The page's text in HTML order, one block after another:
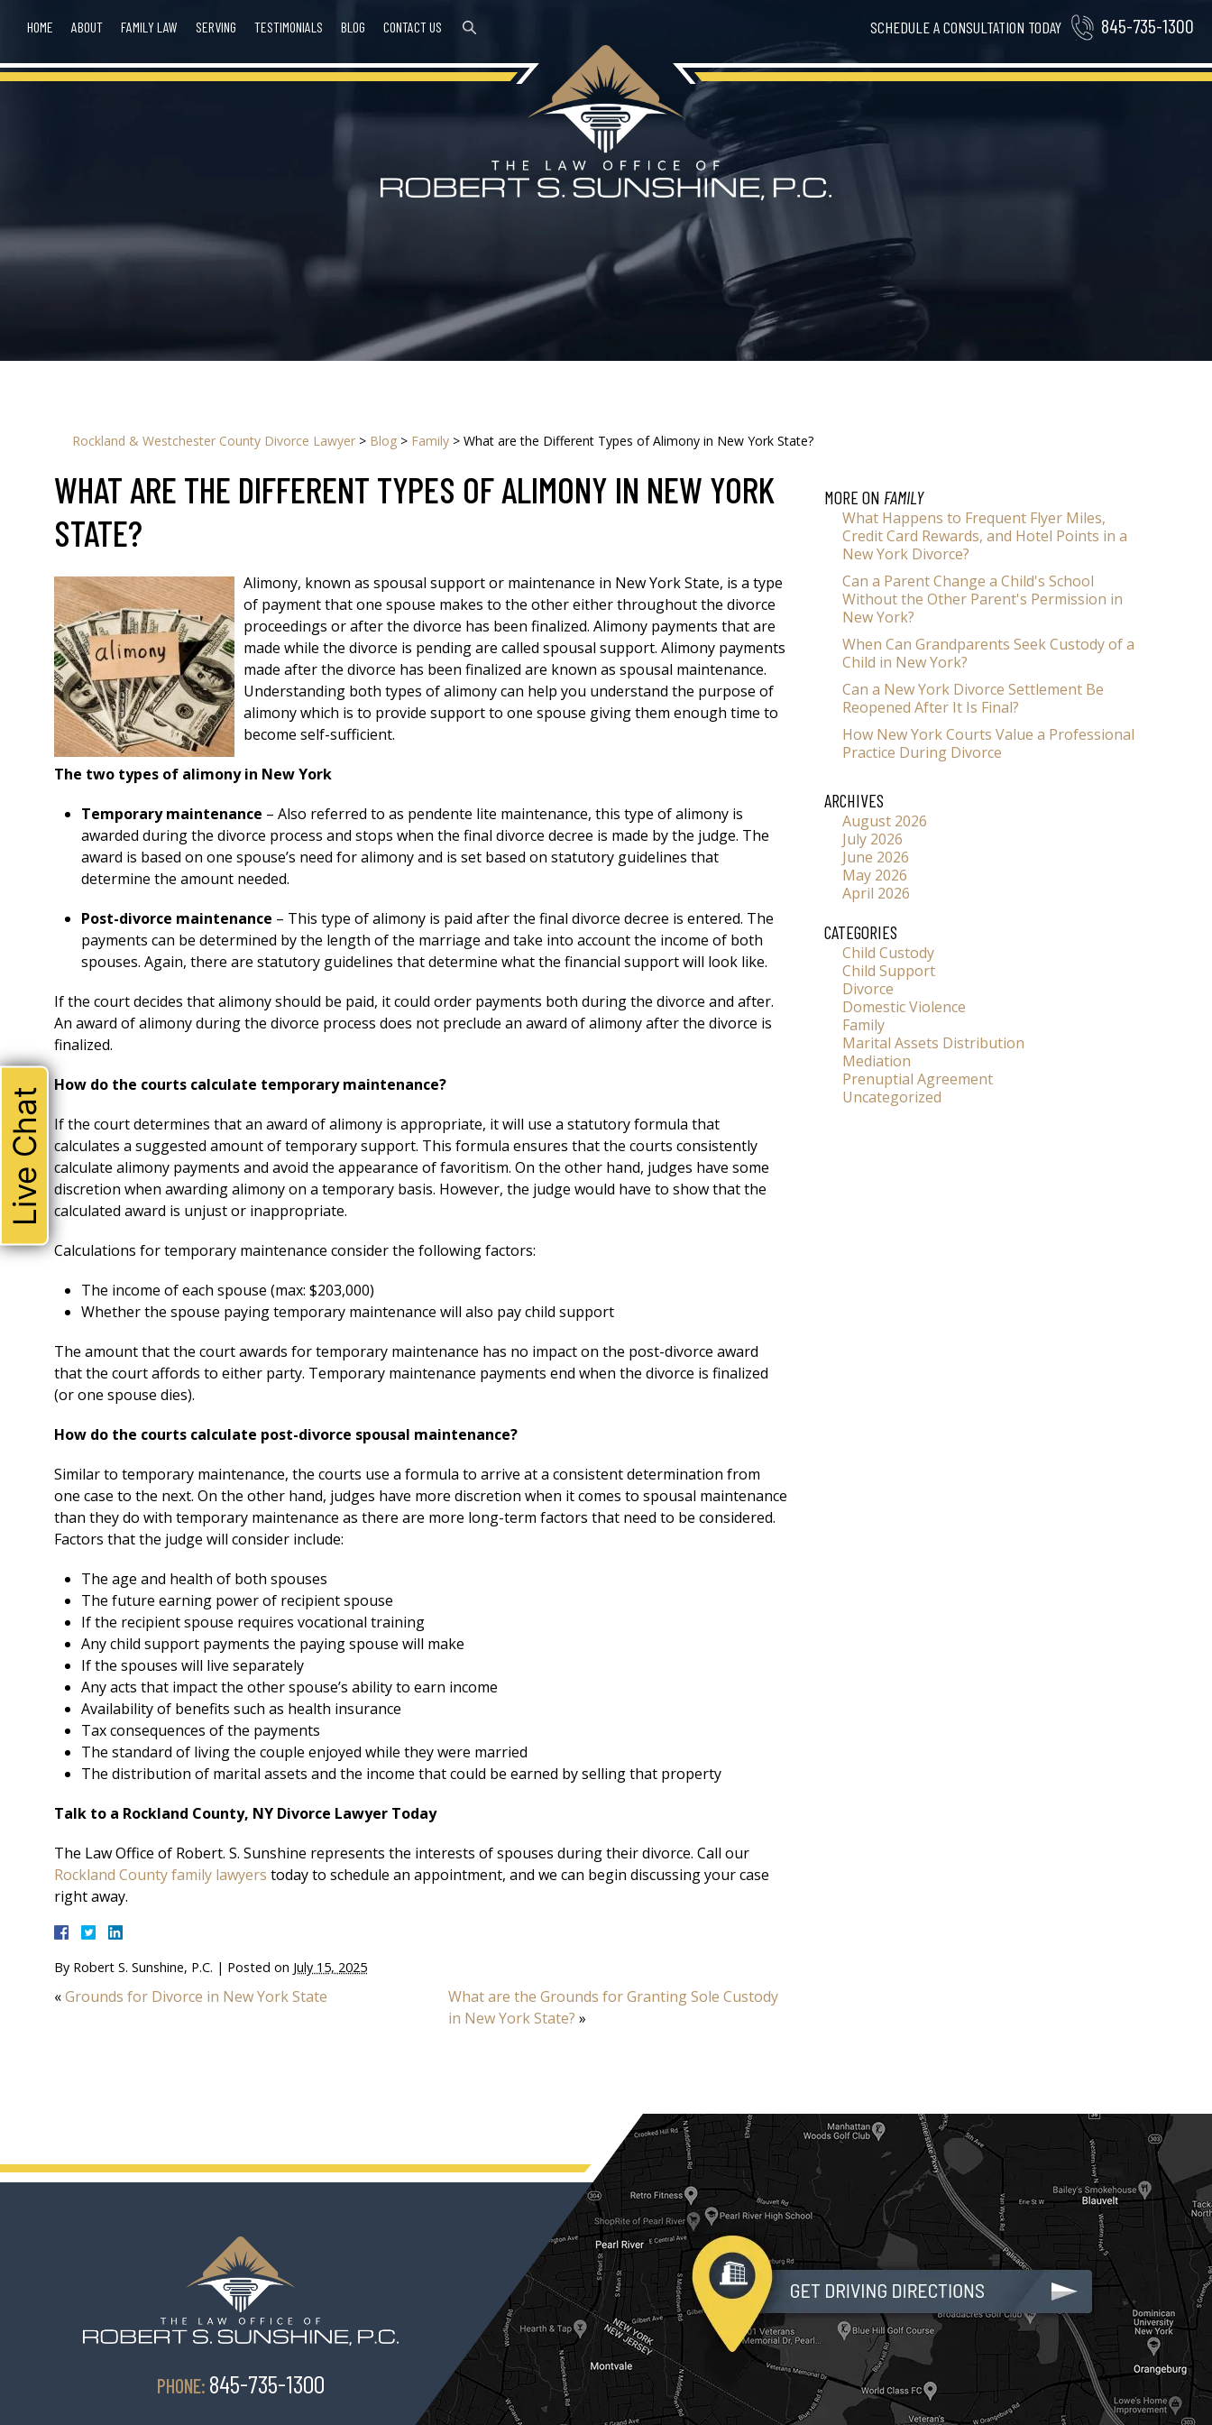
SCHEDULE A CONSULTATION TODAY 845-735-1300
HOME ABOUT FAMILY LAW SERVING TESTIMONIALS BLOG CONTACT US
Rockland & Westchester County Divorce Lawyer > Blog > Family > What are the Different Types of Alimony in New York State?
WHAT ARE THE DIFFERENT TYPES OF ALIMONY IN NEW YORK
STATE?
Alimony, known as spousal support or maintenance in New York State, is a type
of payment that one spouse makes to the other either throughout the divorce
proceedings or after the divorce has been finalized. Alimony payments that are
made while the divorce is pending are called spousal support. Alimony payments
made after the divorce has been finalized are known as spousal maintenance.
Understanding both types of alimony can help you understand the purpose of
alimony which is to provide support to one spouse giving them enough time to
become self-sufficient.
The two types of alimony in New York
Temporary maintenance – Also referred to as pendente lite maintenance, this type of alimony is
awarded during the divorce process and stops when the final divorce decree is made by the judge. The
award is based on one spouse’s need for alimony and is set based on statutory guidelines that
determine the amount needed.
Post-divorce maintenance – This type of alimony is paid after the final divorce decree is entered. The
payments can be determined by the length of the marriage and take into account the income of both
spouses. Again, there are statutory guidelines that determine what the financial support will look like.
If the court decides that alimony should be paid, it could order payments both during the divorce and after.
An award of alimony during the divorce process does not preclude an award of alimony after the divorce is
finalized.
How do the courts calculate temporary maintenance?
If the court determines that an award of alimony is appropriate, it will use a statutory formula that
calculates a suggested amount of temporary support. This formula ensures that the courts consistently
calculate alimony payments and avoid the appearance of favoritism. On the other hand, judges have some
discretion when awarding alimony on a temporary basis. However, the judge would have to show that the
calculated award is unjust or inappropriate.
Calculations for temporary maintenance consider the following factors:
The income of each spouse (max: $203,000)
Whether the spouse paying temporary maintenance will also pay child support
The amount that the court awards for temporary maintenance has no impact on the post-divorce award
that the court affords to either party. Temporary maintenance payments end when the divorce is finalized
(or one spouse dies).
How do the courts calculate post-divorce spousal maintenance?
Similar to temporary maintenance, the courts use a formula to arrive at a consistent determination from
one case to the next. On the other hand, judges have more discretion when it comes to spousal maintenance
than they do with temporary maintenance as there are more long-term factors that need to be considered.
Factors that the judge will consider include:
The age and health of both spouses
The future earning power of recipient spouse
If the recipient spouse requires vocational training
Any child support payments the paying spouse will make
If the spouses will live separately
Any acts that impact the other spouse’s ability to earn income
Availability of benefits such as health insurance
Tax consequences of the payments
The standard of living the couple enjoyed while they were married
The distribution of marital assets and the income that could be earned by selling that property
Talk to a Rockland County, NY Divorce Lawyer Today
The Law Office of Robert. S. Sunshine represents the interests of spouses during their divorce. Call our
Rockland County family lawyers today to schedule an appointment, and we can begin discussing your case
right away.
By Robert S. Sunshine, P.C. | Posted on July 15, 2025
«Grounds for Divorce in New York State
What are the Grounds for Granting Sole Custody
in New York State? »
MORE ON FAMILY
What Happens to Frequent Flyer Miles,
Credit Card Rewards, and Hotel Points in a
New York Divorce?
Can a Parent Change a Child's School
Without the Other Parent's Permission in
New York?
When Can Grandparents Seek Custody of a
Child in New York?
Can a New York Divorce Settlement Be
Reopened After It Is Final?
How New York Courts Value a Professional
Practice During Divorce
ARCHIVES
August 2026
July 2026
June 2026
May 2026
April 2026
CATEGORIES
Child Custody
Child Support
Divorce
Domestic Violence
Family
Marital Assets Distribution
Mediation
Prenuptial Agreement
Uncategorized
PHONE: 845-735-1300
Live Chat